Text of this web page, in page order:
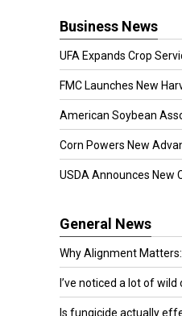
Business News
UFA Expands Crop
FMC Launches New
American Soybean
Corn Powers New
USDA Announces New
General News
Why Alignment Matters:
I’ve noticed a lot of wild
Is fungicide actually